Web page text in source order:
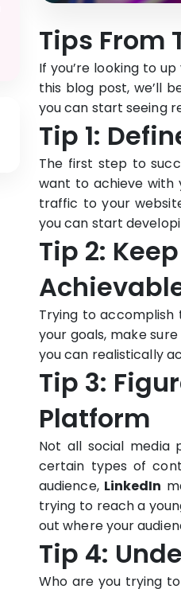
Tips From
If you’re looking to
this blog post, we’ll
you can start seeing
Tip 1:
The first step to
want to achieve with
traffic to your
you can start
Tip 2:
Trying to
your goals, make
you can realistically
Tip 3:
Platform
Not all social media
certain types of
audience, LinkedIn
trying to reach a
out where your
Tip 4:
Who are you trying